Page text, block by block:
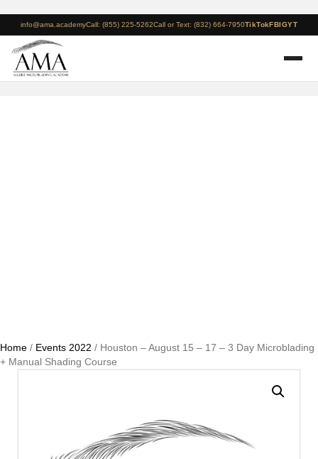
info@ama.academyCall: (855) 225-5262Call or Text: (832) 664-7950TikTokFBIGYT
Home / Events 2022 / Houston – August 15 – 17 – 3 Day Microblading
+ Manual Shading Course